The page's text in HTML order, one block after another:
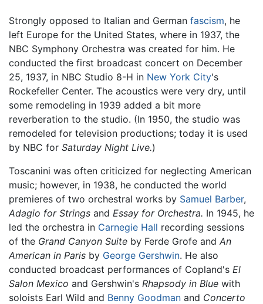
Strongly opposed to Italian and German fascism, he
left Europe for the United States, where in 1937, the
NBC Symphony Orchestra was created for him. He
conducted the first broadcast concert on December
25, 1937, in NBC Studio 8-H in New York City's
Rockefeller Center. The acoustics were very dry, until
some remodeling in 1939 added a bit more
reverberation to the studio. (In 1950, the studio was
remodeled for television productions; today it is used
by NBC for Saturday Night Live.)
Toscanini was often criticized for neglecting American
music; however, in 1938, he conducted the world
premieres of two orchestral works by Samuel Barber,
Adagio for Strings and Essay for Orchestra. In 1945, he
led the orchestra in Carnegie Hall recording sessions
of the Grand Canyon Suite by Ferde Grofe and An
American in Paris by George Gershwin. He also
conducted broadcast performances of Copland's El
Salon Mexico and Gershwin's Rhapsody in Blue with
soloists Earl Wild and Benny Goodman and Concerto